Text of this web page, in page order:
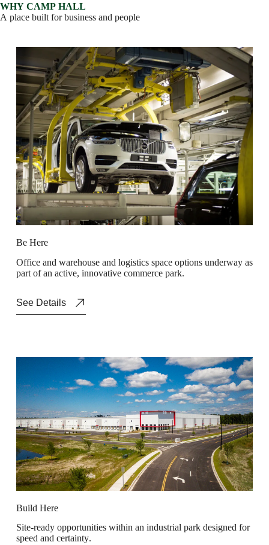
WHY CAMP HALL
A place built for business and people
Be Here
Office and warehouse and logistics space options underway as
part of an active, innovative commerce park.
See Details
Build Here
Site-ready opportunities within an industrial park designed for
speed and certainty.